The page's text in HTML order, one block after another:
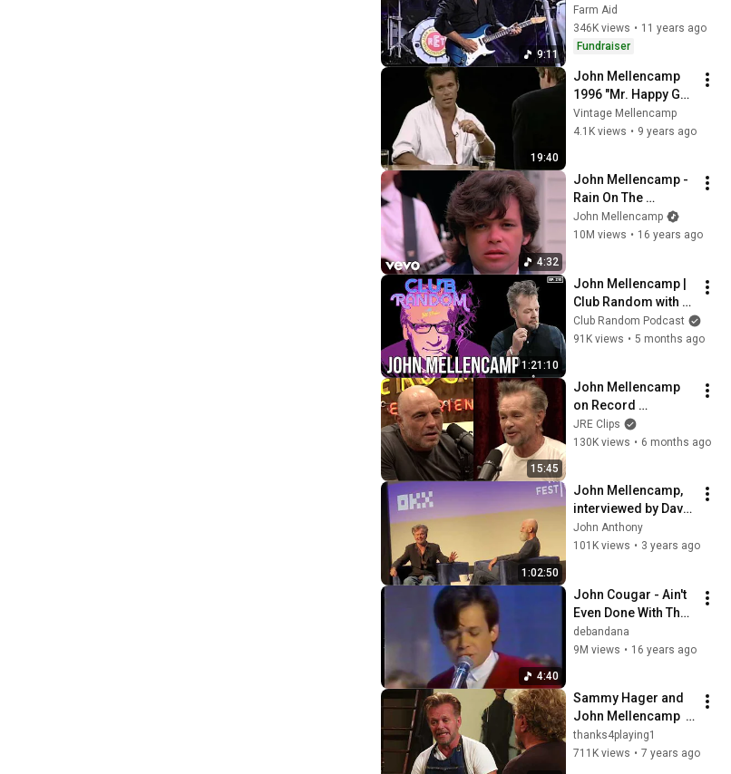
9:11
Farm Aid 1999)
Farm Aid
346K views • 11 years ago
Fundraiser
19:40
John Mellencamp
1996 "Mr. Happy Go
Lucky" Interview
Vintage Mellencamp
4.1K views • 9 years ago
4:32
John Mellencamp -
Rain On The
Scarecrow
John Mellencamp
10M views • 16 years ago
1:21:10
John Mellencamp |
Club Random with
Bill Maher
Club Random Podcast
91K views • 5 months ago
15:45
John Mellencamp
on Record
Executives Hating
"Jack & Diane" and
JRE Clips
130K views • 6 months ago
1:02:50
John Mellencamp,
interviewed by David
Letterman (Tribeca
Film Festival 2023)
John Anthony
101K views • 3 years ago
4:40
John Cougar - Ain't
Even Done With The
Night (Live 1981)
debandana
9M views • 16 years ago
Sammy Hager and
John Mellencamp
Axs TV Interview
thanks4playing1
711K views • 7 years ago